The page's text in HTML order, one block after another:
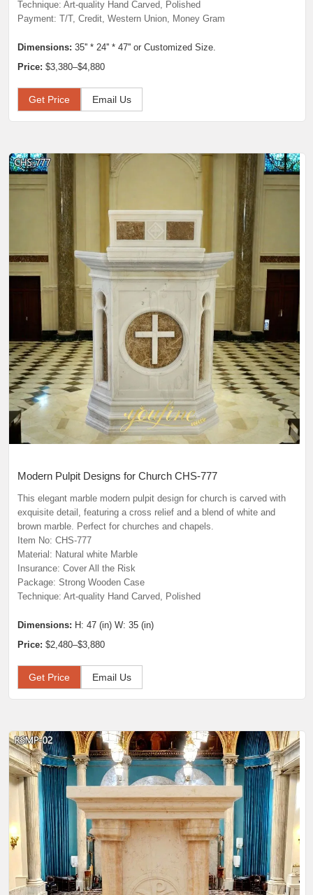
Technique: Art-quality Hand Carved, Polished
Payment: T/T, Credit, Western Union, Money Gram
Dimensions: 35'' * 24'' * 47'' or Customized Size.
Price: $3,380–$4,880
Get Price Email Us
Modern Pulpit Designs for Church CHS-777
This elegant marble modern pulpit design for church is carved with
exquisite detail, featuring a cross relief and a blend of white and
brown marble. Perfect for churches and chapels.
Item No: CHS-777
Material: Natural white Marble
Insurance: Cover All the Risk
Package: Strong Wooden Case
Technique: Art-quality Hand Carved, Polished
Dimensions: H: 47 (in) W: 35 (in)
Price: $2,480–$3,880
Get Price Email Us